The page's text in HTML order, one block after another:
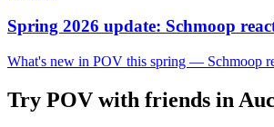
Spring 2026 update: Schmoop
What's new in POV this spring — Schmoop
Try POV with friends in